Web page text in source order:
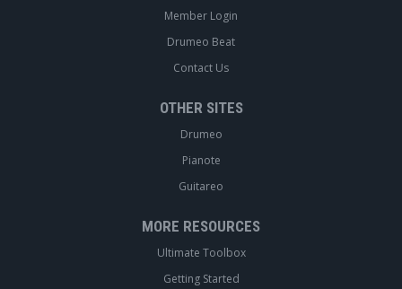
Member Login
Drumeo Beat
Contact Us
OTHER SITES
Drumeo
Pianote
Guitareo
MORE RESOURCES
Ultimate Toolbox
Getting Started